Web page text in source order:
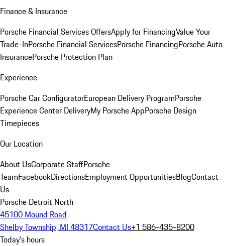
Finance & Insurance
Porsche Financial Services OffersApply for FinancingValue Your
Trade-InPorsche Financial ServicesPorsche FinancingPorsche Auto
InsurancePorsche Protection Plan
Experience
Porsche Car ConfiguratorEuropean Delivery ProgramPorsche
Experience Center DeliveryMy Porsche AppPorsche Design
Timepieces
Our Location
About UsCorporate StaffPorsche
TeamFacebookDirectionsEmployment OpportunitiesBlogContact
Us
Porsche Detroit North
45100 Mound Road
Shelby Township, MI 48317Contact Us+1 586-435-8200
Today's hours